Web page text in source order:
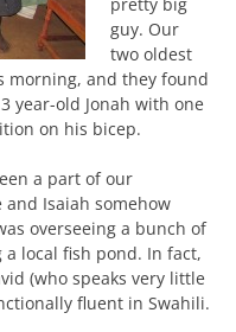
guy. Our
two oldest
morning, and they found
year-old Jonah with one
on his bicep.
a part of our
Isaiah somehow
overseeing a bunch of
local fish pond. In fact,
(who speaks very little
fluent in Swahili.